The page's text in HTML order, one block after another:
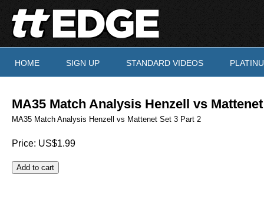
Skip to main content
HOME SIGN UP STANDARD VIDEOS
You are here
MA35 Match Analysis Henzell vs
MA35 Match Analysis Henzell vs Mattenet Set 3 Part 2
Price: US$1.99